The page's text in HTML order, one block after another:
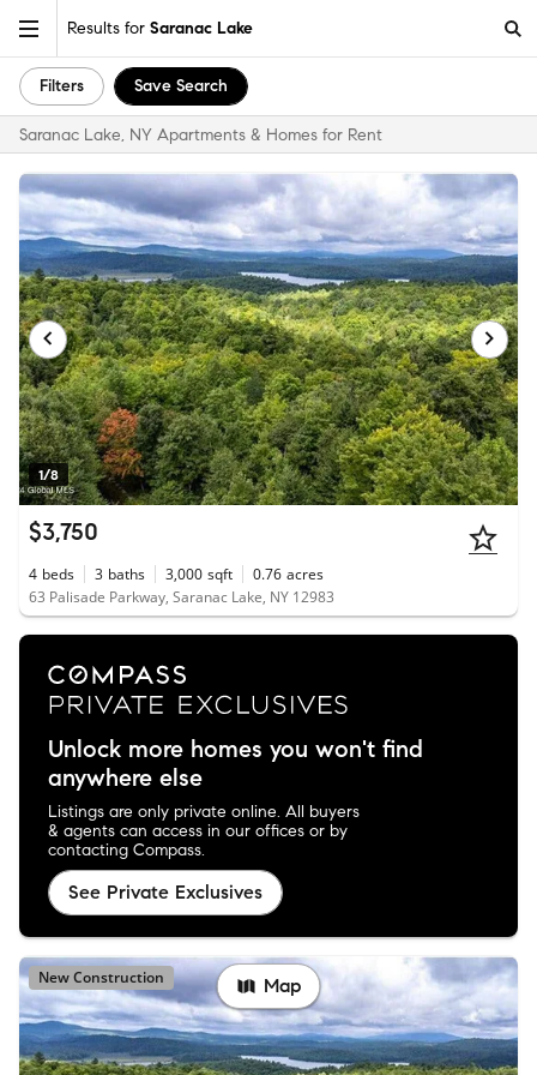
Results for Saranac Lake
Filters Save Search
Saranac Lake, NY Apartments & Homes for Rent
1/8
$3,750
4 beds 3 baths 3,000 sqft 0.76 acres
63 Palisade Parkway, Saranac Lake, NY 12983
Unlock more homes you won't find
anywhere else
Listings are only private online. All buyers
& agents can access in our offices or by
contacting Compass.
See Private Exclusives
New Construction Map